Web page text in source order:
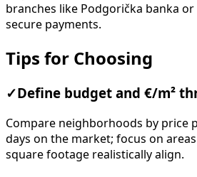
branches like Podgorička banka
secure payments.
Tips for Choosing
✓ Define budget and €/m²
Compare neighborhoods by price
days on the market; focus on
square footage realistically align.